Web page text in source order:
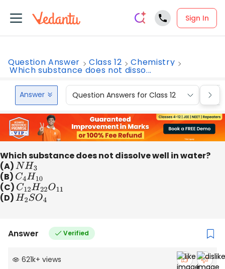
Sign In
Question Answer Class 12 Chemistry
Which substance does not disso...
Answer Question Answers for Class 12
Which substance does not dissolve well in water?
(A)NH3
(B) C4H10
(C) C12H22O11
(D)H2SO4
Answer Verified
621k+ views